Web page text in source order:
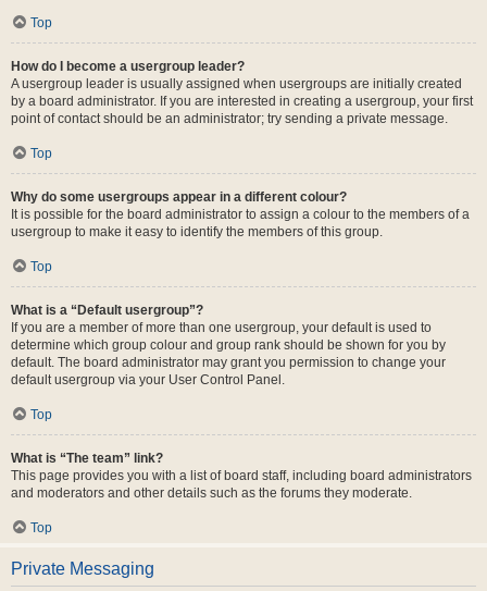
Top
How do I become a usergroup leader?
A usergroup leader is usually assigned when usergroups are initially created
by a board administrator. If you are interested in creating a usergroup, your first
point of contact should be an administrator; try sending a private message.
Top
Why do some usergroups appear in a different colour?
It is possible for the board administrator to assign a colour to the members of a
usergroup to make it easy to identify the members of this group.
Top
What is a “Default usergroup”?
If you are a member of more than one usergroup, your default is used to
determine which group colour and group rank should be shown for you by
default. The board administrator may grant you permission to change your
default usergroup via your User Control Panel.
Top
What is “The team” link?
This page provides you with a list of board staff, including board administrators
and moderators and other details such as the forums they moderate.
Top
Private Messaging